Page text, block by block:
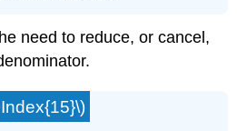
need to reduce, or cancel,